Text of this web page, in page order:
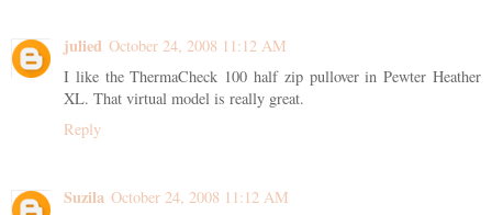
julied October 24, 2008 11:12 AM
I like the ThermaCheck 100 half zip pullover in Pewter Heather
XL. That virtual model is really great.
Reply
Suzila October 24, 2008 11:12 AM